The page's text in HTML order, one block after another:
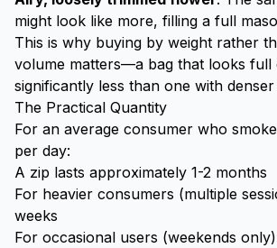
might look like more, filling a full
This is why buying by weight rather
volume matters—a bag that looks full
significantly less than one with denser
The Practical Quantity
For an average consumer who
per day:
A zip lasts approximately 1-2 months
For heavier consumers (multiple
weeks
For occasional users (weekends